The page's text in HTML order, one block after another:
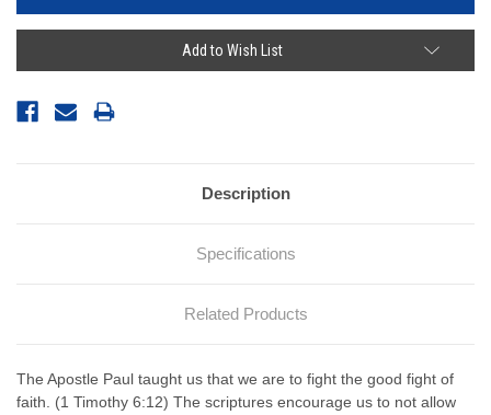
Add to Wish List
Description
Specifications
Related Products
The Apostle Paul taught us that we are to fight the good fight of
faith. (1 Timothy 6:12) The scriptures encourage us to not allow